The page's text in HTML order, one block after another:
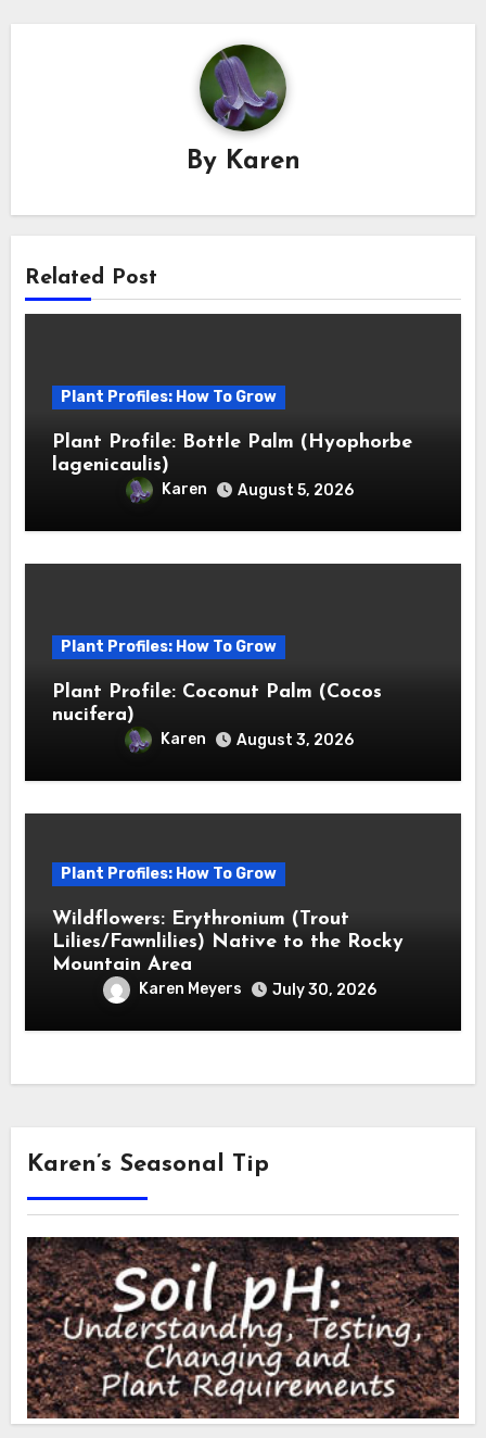
By Karen
Related Post
Plant Profiles: How To Grow
Plant Profile: Bottle Palm (Hyophorbe
lagenicaulis)
Karen August 5, 2026
Plant Profiles: How To Grow
Plant Profile: Coconut Palm (Cocos
nucifera)
Karen August 3, 2026
Plant Profiles: How To Grow
Wildflowers: Erythronium (Trout
Lilies/Fawnlilies) Native to the Rocky
Mountain Area
Karen Meyers July 30, 2026
Karen’s Seasonal Tip